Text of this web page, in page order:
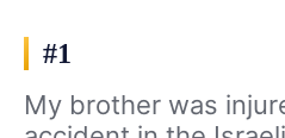
#1
My brother was